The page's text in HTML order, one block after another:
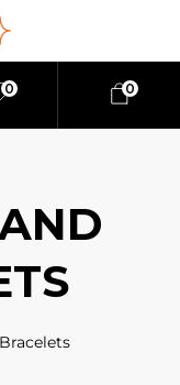
0 0